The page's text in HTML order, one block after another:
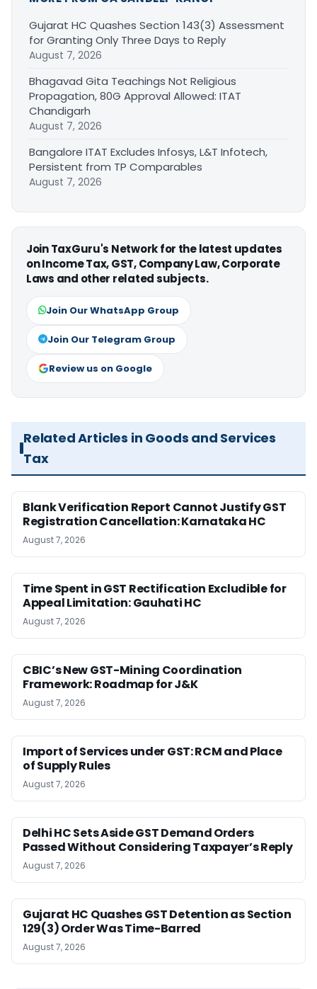
Gujarat HC Quashes Section 143(3) Assessment
for Granting Only Three Days to Reply
August 7, 2026
Bhagavad Gita Teachings Not Religious
Propagation, 80G Approval Allowed: ITAT
Chandigarh
August 7, 2026
Bangalore ITAT Excludes Infosys, L&T Infotech,
Persistent from TP Comparables
August 7, 2026
Join TaxGuru's Network for the latest updates
on Income Tax, GST, Company Law, Corporate
Laws and other related subjects.
Join Our WhatsApp Group
Join Our Telegram Group
Review us on Google
Related Articles in Goods and Services
Tax
Blank Verification Report Cannot Justify GST
Registration Cancellation: Karnataka HC
August 7, 2026
Time Spent in GST Rectification Excludible for
Appeal Limitation: Gauhati HC
August 7, 2026
CBIC’s New GST-Mining Coordination
Framework: Roadmap for J&K
August 7, 2026
Import of Services under GST: RCM and Place
of Supply Rules
August 7, 2026
Delhi HC Sets Aside GST Demand Orders
Passed Without Considering Taxpayer’s Reply
August 7, 2026
Gujarat HC Quashes GST Detention as Section
129(3) Order Was Time-Barred
August 7, 2026